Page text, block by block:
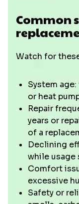
Common
Watch for
System
or heat
Repair
years or
of a
Declining
while usage
Comfort
excessive
Safety or